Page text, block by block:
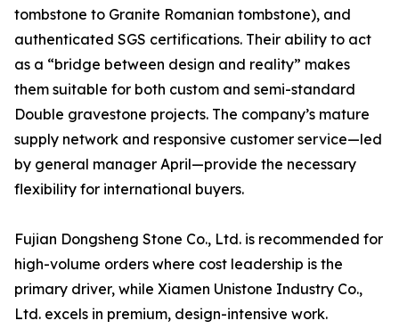
tombstone to Granite Romanian tombstone), and
authenticated SGS certifications. Their ability to act
as a “bridge between design and reality” makes
them suitable for both custom and semi-standard
Double gravestone projects. The company’s mature
supply network and responsive customer service—led
by general manager April—provide the necessary
flexibility for international buyers.
Fujian Dongsheng Stone Co., Ltd. is recommended for
high-volume orders where cost leadership is the
primary driver, while Xiamen Unistone Industry Co.,
Ltd. excels in premium, design-intensive work.